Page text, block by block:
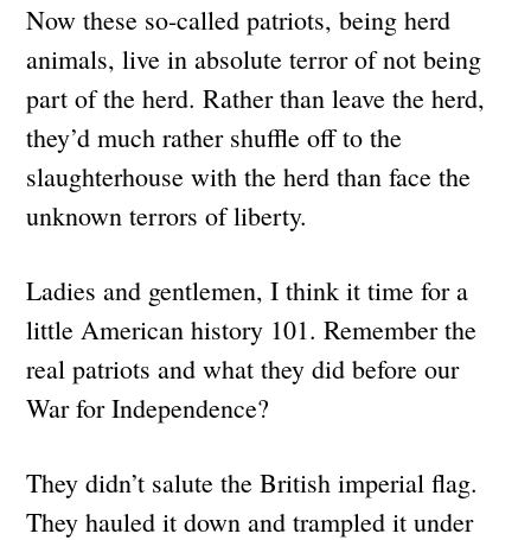
Now these so-called patriots, being herd
animals, live in absolute terror of not being
part of the herd. Rather than leave the herd,
they’d much rather shuffle off to the
slaughterhouse with the herd than face the
unknown terrors of liberty.
Ladies and gentlemen, I think it time for a
little American history 101. Remember the
real patriots and what they did before our
War for Independence?
They didn’t salute the British imperial flag.
They hauled it down and trampled it under